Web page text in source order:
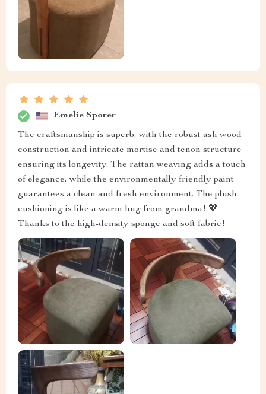
Emelie Sporer
The craftsmanship is superb, with the robust ash wood
construction and intricate mortise and tenon structure
ensuring its longevity. The rattan weaving adds a touch
of elegance, while the environmentally friendly paint
guarantees a clean and fresh environment. The plush
cushioning is like a warm hug from grandma! 💖
Thanks to the high-density sponge and soft fabric!